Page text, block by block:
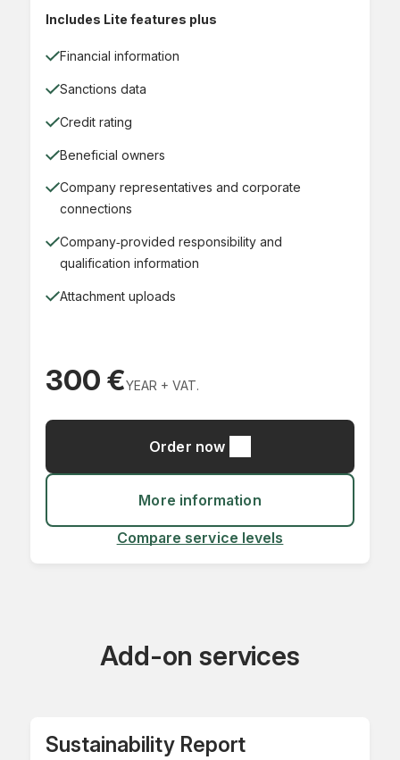
Includes Lite features plus
Financial information
Sanctions data
Credit rating
Beneficial owners
Company representatives and corporate
connections
Company‑provided responsibility and
qualification information
Attachment uploads
300 €YEAR + VAT.
Order now
More information
Compare service levels
Add-on services
Sustainability Report